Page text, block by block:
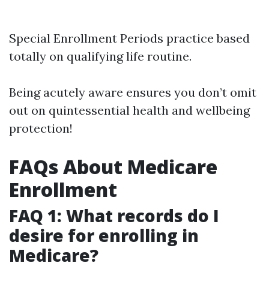
Special Enrollment Periods practice based
totally on qualifying life routine.
Being acutely aware ensures you don’t omit
out on quintessential health and wellbeing
protection!
FAQs About Medicare
Enrollment
FAQ 1: What records do I
desire for enrolling in
Medicare?